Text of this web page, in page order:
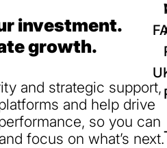
investment.
growth.
and strategic support,
and help drive
so you can
focus on what’s next.